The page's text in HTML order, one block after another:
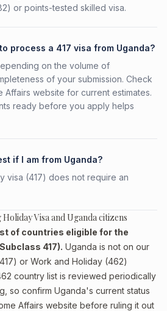
or points-tested skilled visa.
process a 417 visa from Uganda?
on the volume of
of your submission. Check
Affairs website for current estimates.
ready before you apply helps
if I am from Uganda?
visa (417) does not require an
Holiday Visa and Uganda citizens
of countries eligible for the
417). Uganda is not on our
or Work and Holiday (462)
country list is reviewed periodically
so confirm Uganda's current status
Affairs website before ruling it out